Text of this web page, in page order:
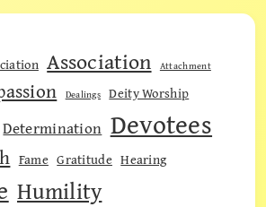
Association Attachment
Dealings Deity Worship
Determination Devotees
Fame Gratitude Hearing
Humility